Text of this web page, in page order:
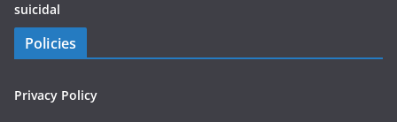
suicidal
Policies
Privacy Policy